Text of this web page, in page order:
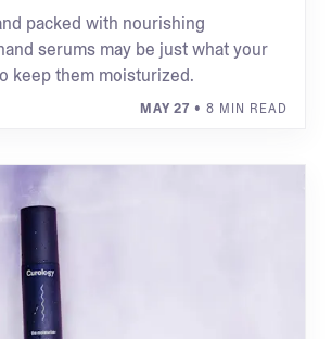
packed with nourishing
serums may be just what your
keep them moisturized.
MAY 27 • 8 MIN READ